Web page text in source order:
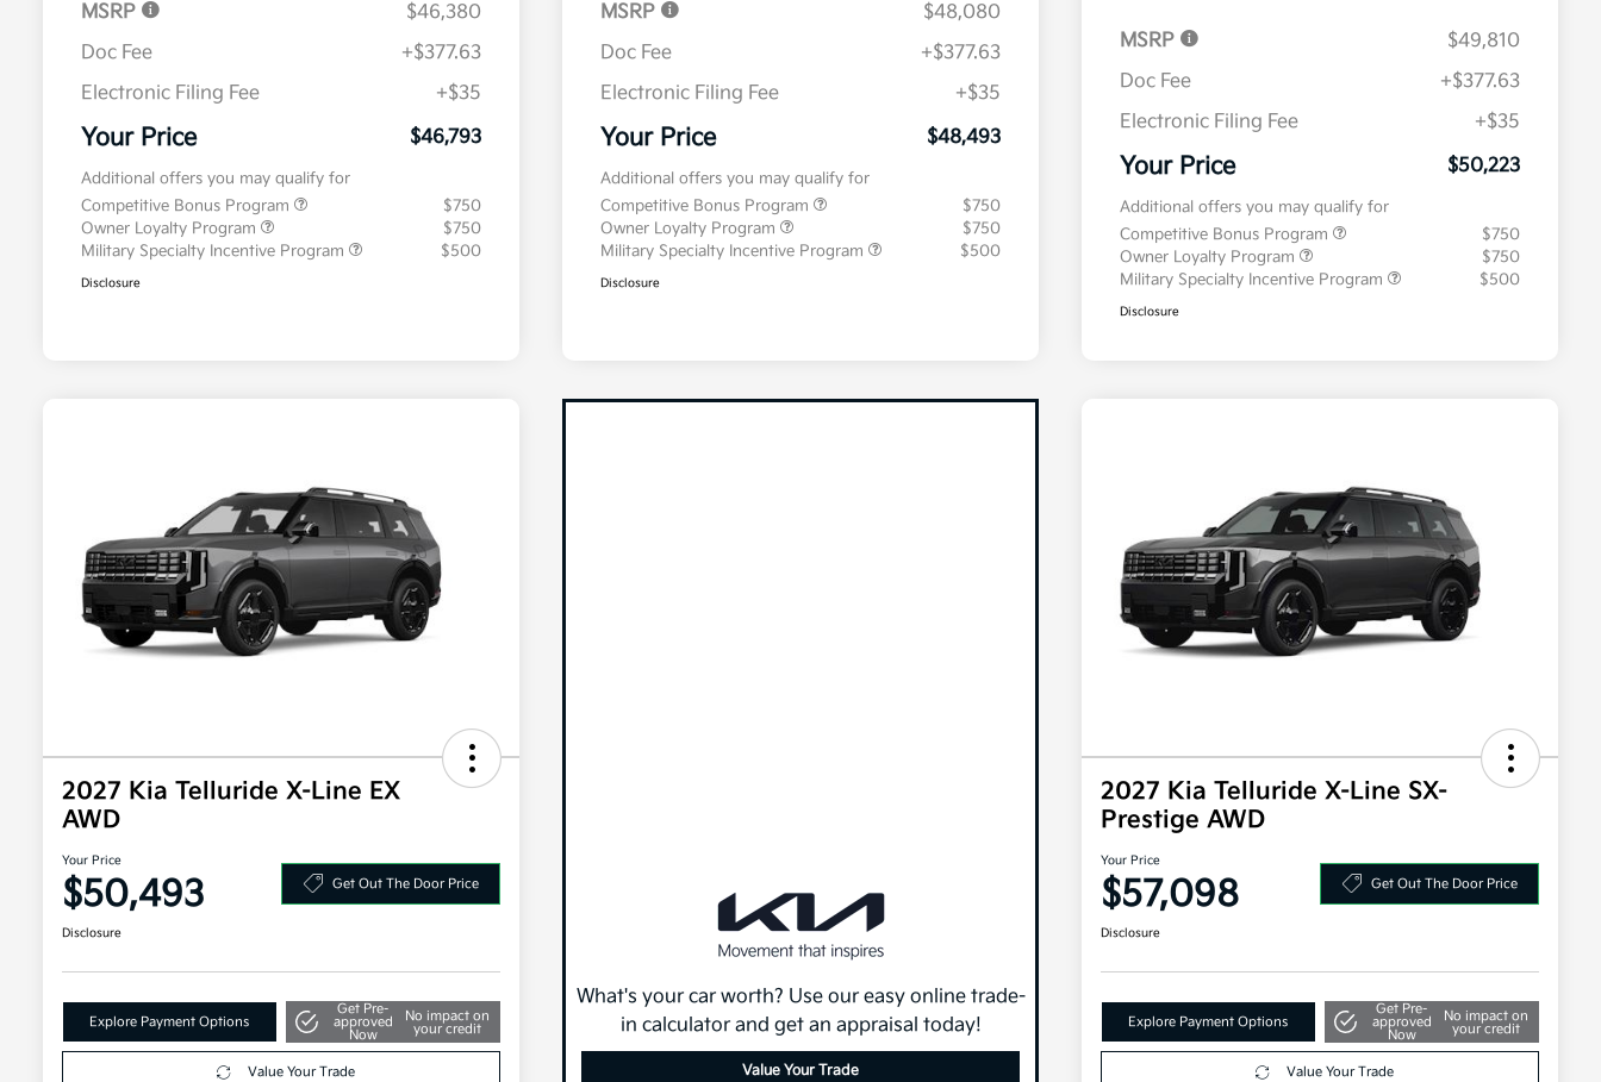
MSRP
$46,380
Doc Fee
+$377.63
Electronic Filing Fee
+$35
Your Price $46,793
Additional offers you may qualify for
Competitive Bonus Program
$750
Owner Loyalty Program
$750
Military Specialty Incentive Program
$500
Disclosure
MSRP
$48,080
Doc Fee
+$377.63
Electronic Filing Fee
+$35
Your Price $48,493
Additional offers you may qualify for
Competitive Bonus Program
$750
Owner Loyalty Program
$750
Military Specialty Incentive Program
$500
Disclosure
MSRP
$49,810
Doc Fee
+$377.63
Electronic Filing Fee
+$35
Your Price $50,223
Additional offers you may qualify for
Competitive Bonus Program
$750
Owner Loyalty Program
$750
Military Specialty Incentive Program
$500
Disclosure
2027 Kia Telluride X-Line EX
AWD
Your Price
$50,493 Get Out The Door Price
Disclosure
Explore Payment Options
Get Pre-
approved
Now
No impact on
your credit
Value Your Trade
What's your car worth? Use our easy online trade-
in calculator and get an appraisal today!
Value Your Trade
2027 Kia Telluride X-Line SX-
Prestige AWD
Your Price
$57,098 Get Out The Door Price
Disclosure
Explore Payment Options
Get Pre-
approved
Now
No impact on
your credit
Value Your Trade